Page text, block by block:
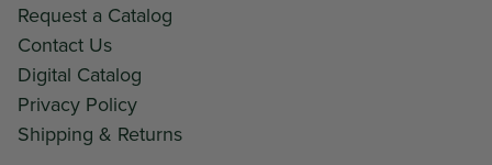
Request a Catalog
Contact Us
Digital Catalog
Privacy Policy
Shipping & Returns